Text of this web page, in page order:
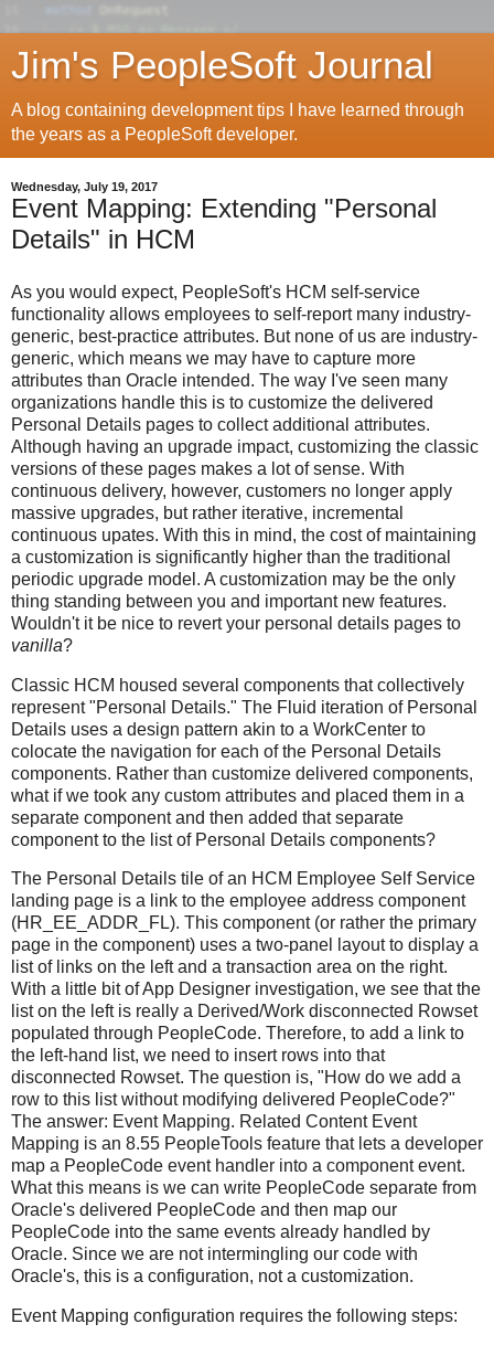
Jim's PeopleSoft Journal
A blog containing development tips I have learned through
the years as a PeopleSoft developer.
Wednesday, July 19, 2017
Event Mapping: Extending "Personal
Details" in HCM
As you would expect, PeopleSoft's HCM self-service
functionality allows employees to self-report many industry-
generic, best-practice attributes. But none of us are industry-
generic, which means we may have to capture more
attributes than Oracle intended. The way I've seen many
organizations handle this is to customize the delivered
Personal Details pages to collect additional attributes.
Although having an upgrade impact, customizing the classic
versions of these pages makes a lot of sense. With
continuous delivery, however, customers no longer apply
massive upgrades, but rather iterative, incremental
continuous upates. With this in mind, the cost of maintaining
a customization is significantly higher than the traditional
periodic upgrade model. A customization may be the only
thing standing between you and important new features.
Wouldn't it be nice to revert your personal details pages to
vanilla?
Classic HCM housed several components that collectively
represent "Personal Details." The Fluid iteration of Personal
Details uses a design pattern akin to a WorkCenter to
colocate the navigation for each of the Personal Details
components. Rather than customize delivered components,
what if we took any custom attributes and placed them in a
separate component and then added that separate
component to the list of Personal Details components?
The Personal Details tile of an HCM Employee Self Service
landing page is a link to the employee address component
(HR_EE_ADDR_FL). This component (or rather the primary
page in the component) uses a two-panel layout to display a
list of links on the left and a transaction area on the right.
With a little bit of App Designer investigation, we see that the
list on the left is really a Derived/Work disconnected Rowset
populated through PeopleCode. Therefore, to add a link to
the left-hand list, we need to insert rows into that
disconnected Rowset. The question is, "How do we add a
row to this list without modifying delivered PeopleCode?"
The answer: Event Mapping. Related Content Event
Mapping is an 8.55 PeopleTools feature that lets a developer
map a PeopleCode event handler into a component event.
What this means is we can write PeopleCode separate from
Oracle's delivered PeopleCode and then map our
PeopleCode into the same events already handled by
Oracle. Since we are not intermingling our code with
Oracle's, this is a configuration, not a customization.
Event Mapping configuration requires the following steps: